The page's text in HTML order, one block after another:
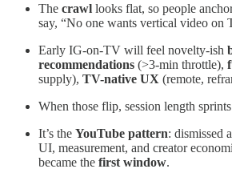
The crawl looks flat, so people
say, “No one wants vertical video on
Early IG-on-TV will feel novelty-ish
recommendations (>3-min throttle),
supply), TV-native UX (remote,
When those flip, session length
It’s the YouTube pattern: dismissed
UI, measurement, and creator
became the first window.